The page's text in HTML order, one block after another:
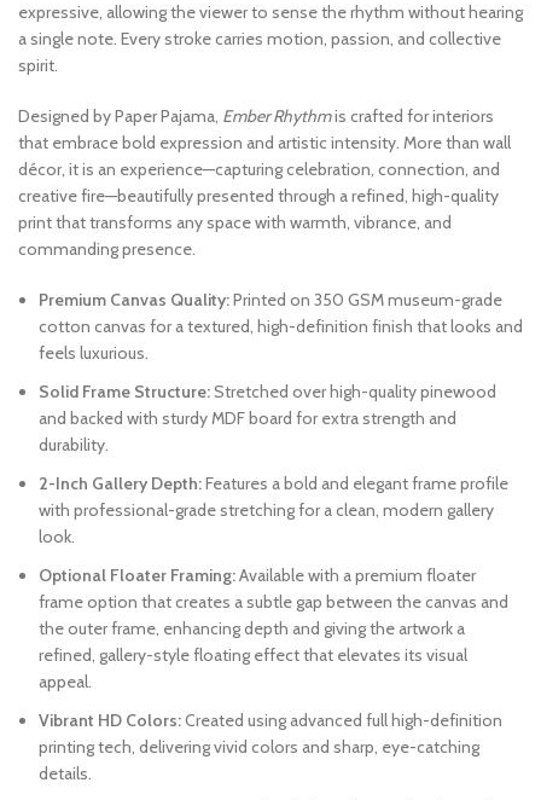
expressive, allowing the viewer to sense the rhythm without hearing
a single note. Every stroke carries motion, passion, and collective
spirit.
Designed by Paper Pajama, Ember Rhythmis crafted for interiors
that embrace bold expression and artistic intensity. More than wall
décor, it is an experience—capturing celebration, connection, and
creative fire—beautifully presented through a refined, high-quality
print that transforms any space with warmth, vibrance, and
commanding presence.
Premium Canvas Quality:Printed on 350 GSM museum-grade
cotton canvas for a textured, high-definition finish that looks and
feels luxurious.
Solid Frame Structure:Stretched over high-quality pinewood
and backed with sturdy MDF board for extra strength and
durability.
2-Inch Gallery Depth:Features a bold and elegant frame profile
with professional-grade stretching for a clean, modern gallery
look.
Optional Floater Framing:Available with a premium floater
frame option that creates a subtle gap between the canvas and
the outer frame, enhancing depth and giving the artwork a
refined, gallery-style floating effect that elevates its visual
appeal.
Vibrant HD Colors:Created using advanced full high-definition
printing tech, delivering vivid colors and sharp, eye-catching
details.